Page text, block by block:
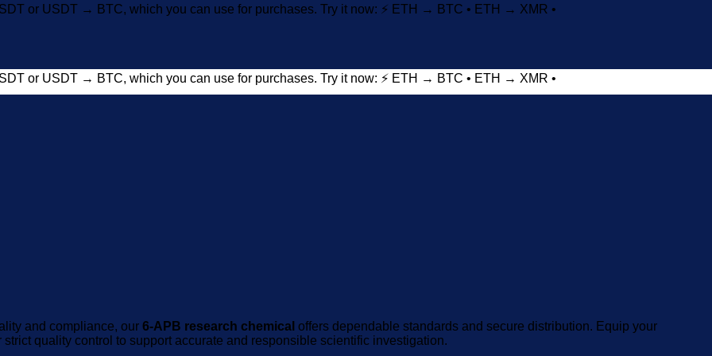
or USDT → BTC, which you can use for purchases. Try it now: ⚡ ETH → BTC • ETH → XMR •
or USDT → BTC, which you can use for purchases. Try it now: ⚡ ETH → BTC • ETH → XMR •
and compliance, our 6-APB research chemical offers dependable standards and secure distribution. Equip your
strict quality control to support accurate and responsible scientific investigation.